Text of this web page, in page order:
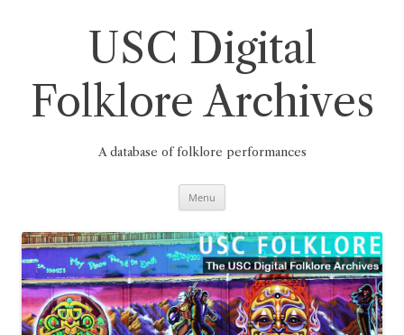
USC Digital
Folklore Archives
A database of folklore performances
Menu